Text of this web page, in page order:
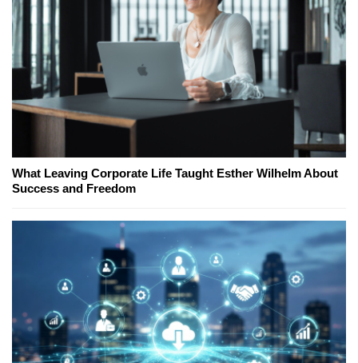
What Leaving Corporate Life Taught Esther Wilhelm About
Success and Freedom